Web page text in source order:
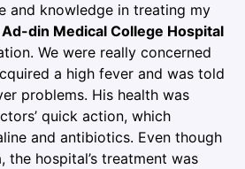
and knowledge in treating my
din Medical College Hospital
We were really concerned
a high fever and was told
problems. His health was
quick action, which
and antibiotics. Even though
the hospital’s treatment was